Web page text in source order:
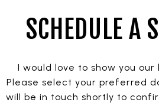
SCHEDULE A
I would love to show you
Please select your preferred
will be in touch shortly to